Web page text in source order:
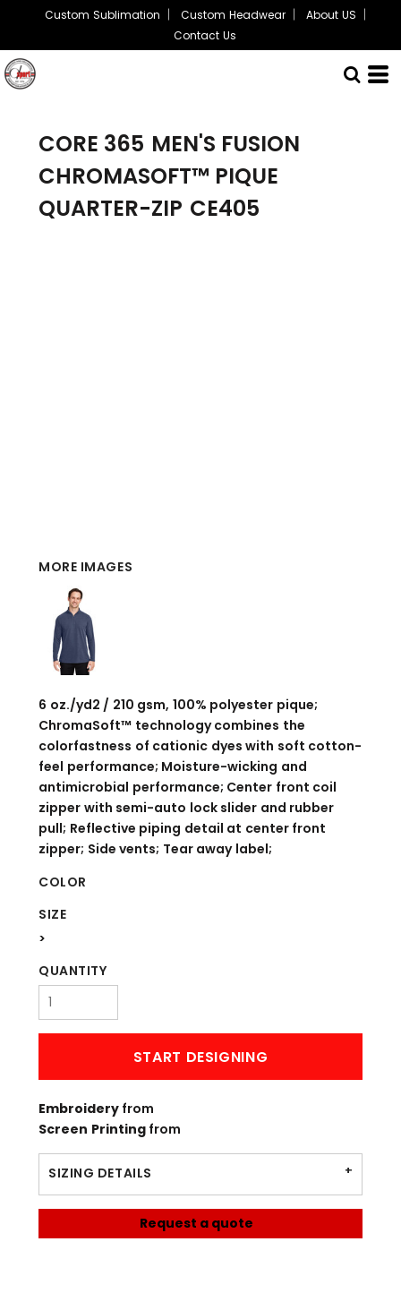
Custom Sublimation Custom Headwear
About US
Contact Us
CORE 365 MEN'S FUSION
CHROMASOFT™ PIQUE
QUARTER-ZIP CE405
MORE IMAGES
6 oz./yd2 / 210 gsm, 100% polyester pique;
ChromaSoft™ technology combines the
colorfastness of cationic dyes with soft cotton-
feel performance; Moisture-wicking and
antimicrobial performance; Center front coil
zipper with semi-auto lock slider and rubber
pull; Reflective piping detail at center front
zipper; Side vents; Tear away label;
COLOR
SIZE
>
QUANTITY
START DESIGNING
Embroidery from
Screen Printingfrom
SIZING DETAILS
Request a quote